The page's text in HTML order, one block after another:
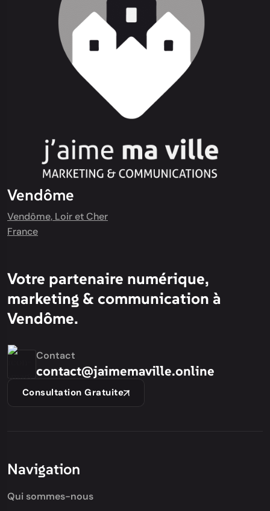
Vendôme
Vendôme, Loir et Cher
France
Votre partenaire numérique,
marketing & communication à
Vendôme.
Contact
contact@jaimemaville.online
Consultation Gratuite
Navigation
Qui sommes-nous